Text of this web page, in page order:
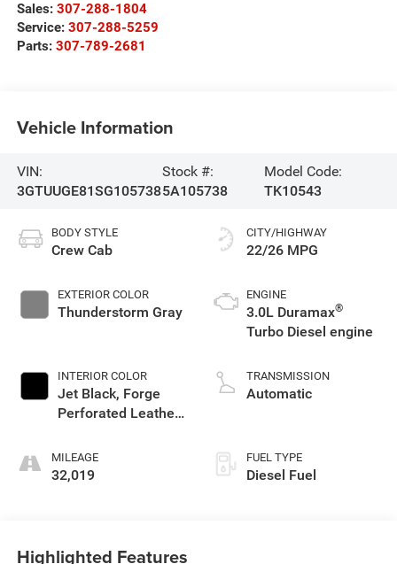
Sales: 307-288-1804
Service: 307-288-5259
Parts: 307-789-2681
Vehicle Information
VIN:
3GTUUGE81SG105738
Stock #:
5A105738
Model Code:
TK10543
BODY STYLE
Crew Cab
EXTERIOR COLOR
Thunderstorm Gray
INTERIOR COLOR
Jet Black, Forge
Perforated Leather
MILEAGE
32,019
CITY/HIGHWAY
22/26 MPG
ENGINE
3.0L Duramax®
Turbo Diesel engine
TRANSMISSION
Automatic
FUEL TYPE
Diesel Fuel
Highlighted Features